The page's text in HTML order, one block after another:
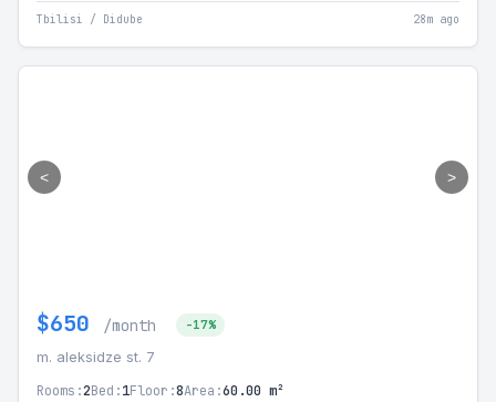
Tbilisi / Didube 28m ago
< >
$650 /month -17%
m. aleksidze st. 7
Rooms:2Bed:1Floor:8Area:60.00 m²